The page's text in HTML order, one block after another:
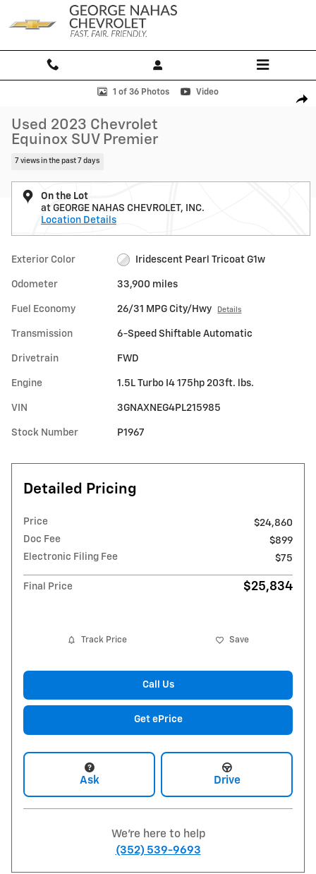
Skip to main content
Used 2023 Chevrolet Equinox Premier SUV Photo 1 of 36
1 of 36 Photos Video
Used 2023 Chevrolet
Equinox SUV Premier
7 views in the past 7 days
On the Lot
at GEORGE NAHAS CHEVROLET, INC.
Location Details
Exterior Color Iridescent Pearl Tricoat G1w
Odometer 33,900 miles
Fuel Economy 26/31 MPG City/Hwy Details
Transmission 6-Speed Shiftable Automatic
Drivetrain FWD
Engine 1.5L Turbo I4 175hp 203ft. lbs.
VIN 3GNAXNEG4PL215985
Stock Number P1967
Detailed Pricing
Price
$24,860
Doc Fee
$899
Electronic Filing Fee
$75
Final Price $25,834
Track Price Save
Call Us
Get ePrice
Ask Drive
We're here to help
(352) 539-9693